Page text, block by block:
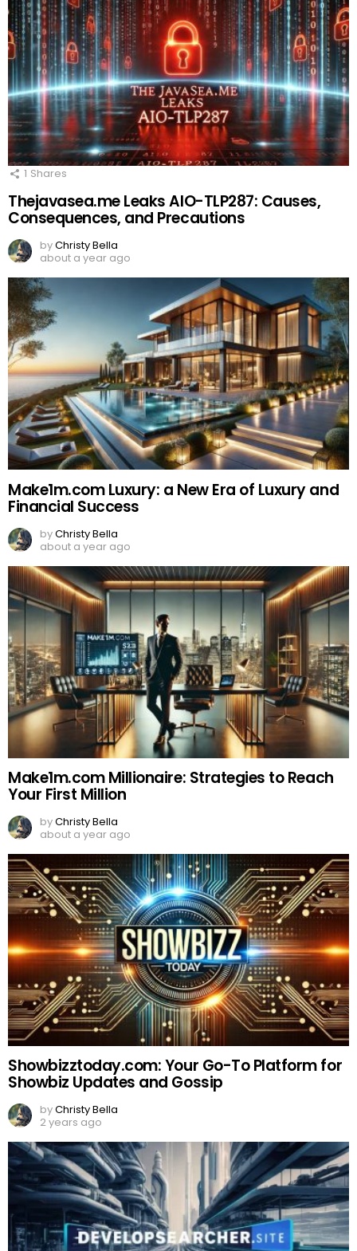
1 Shares
Thejavasea.me Leaks AIO-TLP287: Causes,
Consequences, and Precautions
byChristy Bella
about a year ago
Make1m.com Luxury: a New Era of Luxury and
Financial Success
byChristy Bella
about a year ago
Make1m.com Millionaire: Strategies to Reach
Your First Million
byChristy Bella
about a year ago
Showbizztoday.com: Your Go-To Platform for
Showbiz Updates and Gossip
byChristy Bella
2 years ago